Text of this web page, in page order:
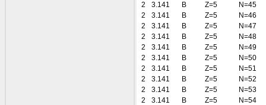
2
3.141 B Z=5
N=45
2
3.141 B Z=5
N=46
2
3.141 B Z=5
N=47
2
3.141 B Z=5
N=48
2
3.141 B Z=5
N=49
2
3.141 B Z=5
N=50
2
3.141 B Z=5
N=51
2
3.141 B Z=5
N=52
2
3.141 B Z=5
N=53
2
3.141 B Z=5
N=54